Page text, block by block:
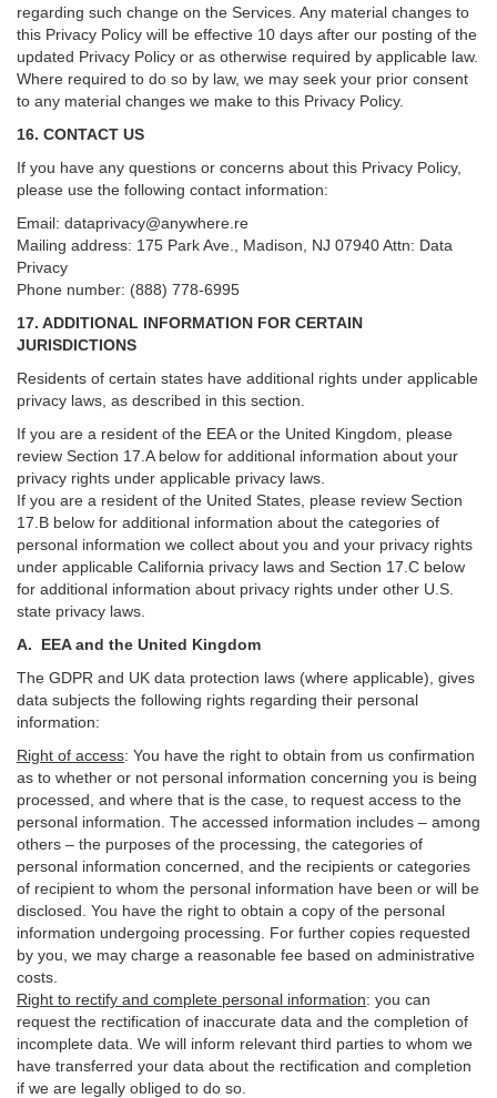
regarding such change on the Services. Any material changes to
this Privacy Policy will be effective 10 days after our posting of the
updated Privacy Policy or as otherwise required by applicable law.
Where required to do so by law, we may seek your prior consent
to any material changes we make to this Privacy Policy.
16. CONTACT US
If you have any questions or concerns about this Privacy Policy,
please use the following contact information:
Email: dataprivacy@anywhere.re
Mailing address: 175 Park Ave., Madison, NJ 07940 Attn: Data
Privacy
Phone number: (888) 778-6995
17. ADDITIONAL INFORMATION FOR CERTAIN
JURISDICTIONS
Residents of certain states have additional rights under applicable
privacy laws, as described in this section.
If you are a resident of the EEA or the United Kingdom, please
review Section 17 A below for additional information about your
privacy rights under applicable privacy laws.
If you are a resident of the United States, please review Section
17 B below for additional information about the categories of
personal information we collect about you and your privacy rights
under applicable California privacy laws and Section 17 C below
for additional information about privacy rights under other U.S.
state privacy laws.
A. EEA and the United Kingdom
The GDPR and UK data protection laws (where applicable), gives
data subjects the following rights regarding their personal
information:
Right of access: You have the right to obtain from us confirmation
as to whether or not personal information concerning you is being
processed, and where that is the case, to request access to the
personal information. The accessed information includes – among
others – the purposes of the processing, the categories of
personal information concerned, and the recipients or categories
of recipient to whom the personal information have been or will be
disclosed. You have the right to obtain a copy of the personal
information undergoing processing. For further copies requested
by you, we may charge a reasonable fee based on administrative
costs.
Right to rectify and complete personal information: you can
request the rectification of inaccurate data and the completion of
incomplete data. We will inform relevant third parties to whom we
have transferred your data about the rectification and completion
if we are legally obliged to do so.